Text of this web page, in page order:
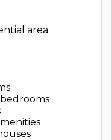
area